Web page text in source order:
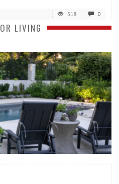
518 0
LIVING
READ MORE